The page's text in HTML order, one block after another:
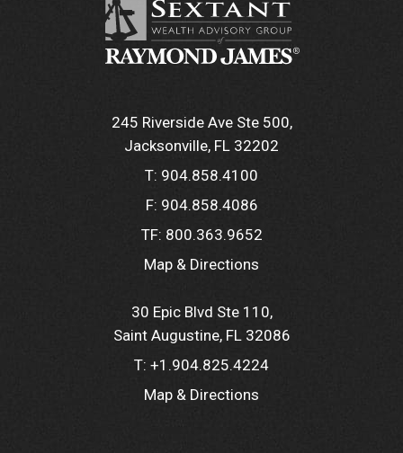
245 Riverside Ave Ste 500
Jacksonville, FL 32202
T: 904.858.4100
F: 904.858.4086
TF: 800.363.9652
Map & Directions
30 Epic Blvd Ste 110
Saint Augustine, FL 32086
T: +1.904.825.4224
Map & Directions